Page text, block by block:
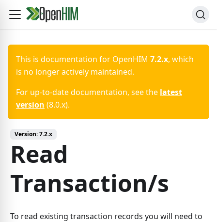
This is documentation for OpenHIM 7.2.x, which
is no longer actively maintained.
For up-to-date documentation, see the latest
version (8.0.x).
Version:7.2.x
Read
Transaction/s
To read existing transaction records you will need to